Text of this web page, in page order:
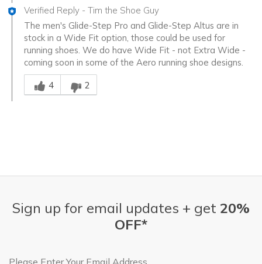
Verified Reply - Tim the Shoe Guy
The men's Glide-Step Pro and Glide-Step Altus are in
stock in a Wide Fit option, those could be used for
running shoes. We do have Wide Fit - not Extra Wide -
coming soon in some of the Aero running shoe designs.
Was this answer helpful to you
4
2
Sign up for email updates + get 20%
OFF*
Email Address